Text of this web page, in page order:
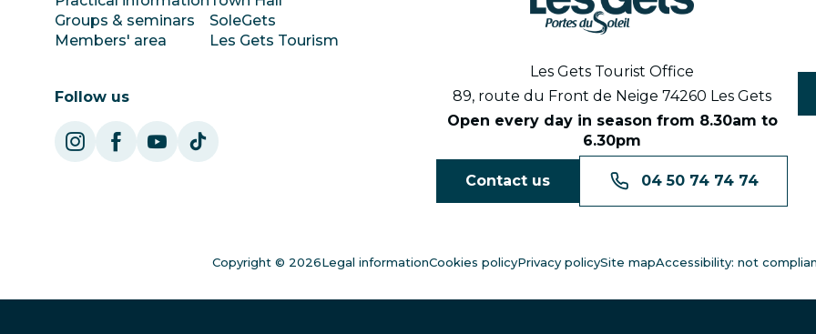
Groups & seminars
Members' area
SoleGets
Les Gets Tourism
Follow us
Les Gets Tourist Office
89, route du Front de Neige 74260 Les Gets
Open every day in season from 8.30am to
6.30pm
Contact us 04 50 74 74 74
Copyright © 2026Legal informationCookies policyPrivacy policySite mapAccessibility: not